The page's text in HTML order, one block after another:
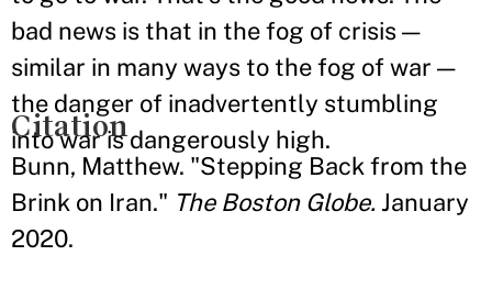
bad news is that in the fog of crisis —
similar in many ways to the fog of war —
the danger of inadvertently stumbling
into war is dangerously high.
Citation
Bunn, Matthew. "Stepping Back from the
Brink on Iran." The Boston Globe. January
2020.